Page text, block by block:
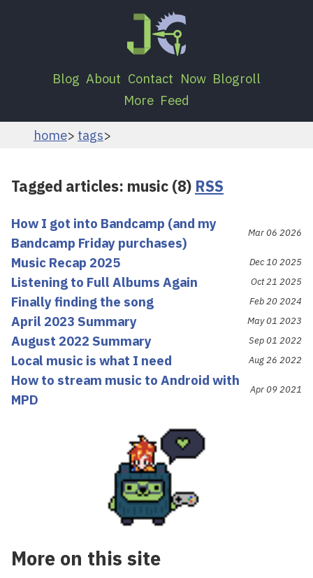
Blog About Contact Now Blogroll
More Feed
home tags
Tagged articles: music (8) RSS
How I got into Bandcamp (and my
Bandcamp Friday purchases)
Mar 06 2026
Music Recap 2025 Dec 10 2025
Listening to Full Albums Again Oct 21 2025
Finally finding the song Feb 20 2024
April 2023 Summary May 01 2023
August 2022 Summary Sep 01 2022
Local music is what I need Aug 26 2022
How to stream music to Android with
MPD
Apr 09 2021
More on this site